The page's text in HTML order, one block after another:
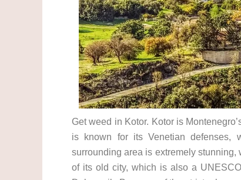
Get weed in Kotor. Kotor is
is known for its Venetian defenses,
surrounding area is extremely
of its old city, which is also a